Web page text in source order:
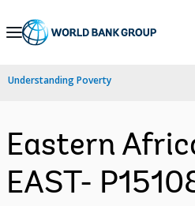
Skip
Navigation
Understanding Poverty
Eastern
EAST-